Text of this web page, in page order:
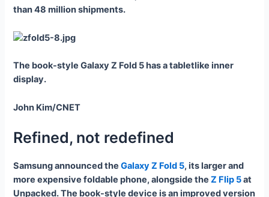
than 48 million shipments.
The book-style Galaxy Z Fold 5 has a tabletlike inner
display.
John Kim/CNET
Refined, not redefined
Samsung announced theGalaxy Z Fold 5, its larger and
more expensive foldable phone, alongside theZ Flip 5at
Unpacked. The book-style device is an improved version